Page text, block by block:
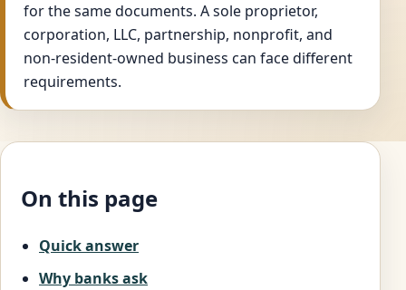
for the same documents. A sole proprietor,
corporation, LLC, partnership, nonprofit, and
non-resident-owned business can face different
requirements.
On this page
Quick answer
Why banks ask